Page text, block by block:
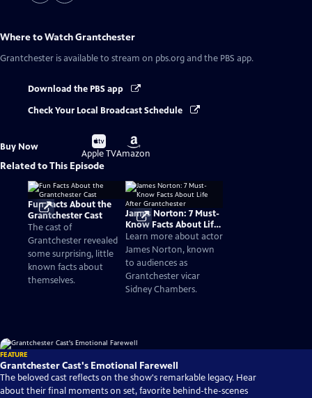
Where to WatchGrantchester
Grantchester is available to stream on pbs.org and the PBS app.
Download the PBS app
Check Your Local Broadcast Schedule
Buy Now
Buy
on
Apple TV
Buy
on
Amazon
Related to This Episode
Fun Facts About the
Grantchester Cast
The cast of
Grantchester revealed
some surprising, little
known facts about
themselves.
James Norton: 7 Must-
Know Facts About Life
After Grantchester
Learn more about actor
James Norton, known
to audiences as
Grantchester vicar
Sidney Chambers.
FEATURE
Grantchester Cast's Emotional Farewell
The beloved cast reflects on the show's remarkable legacy. Hear
about their final moments on set, favorite behind-the-scenes